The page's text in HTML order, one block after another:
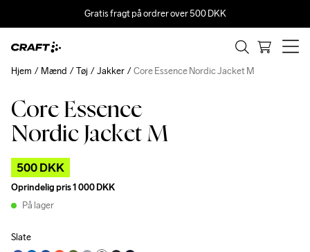
Gratis fragt på ordrer over 500 DKK
Core Essence
Nordic Jacket M
500 DKK
Oprindelig pris1 000 DKK
På lager
Slate
Hjem Mænd Tøj Jakker Core Essence Nordic Jacket M
Outlet